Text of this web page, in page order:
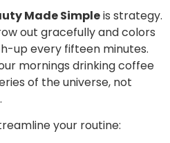
Made Simpleis strategy.
out gracefully and colors
up every fifteen minutes.
mornings drinking coffee
of the universe, not
your routine: